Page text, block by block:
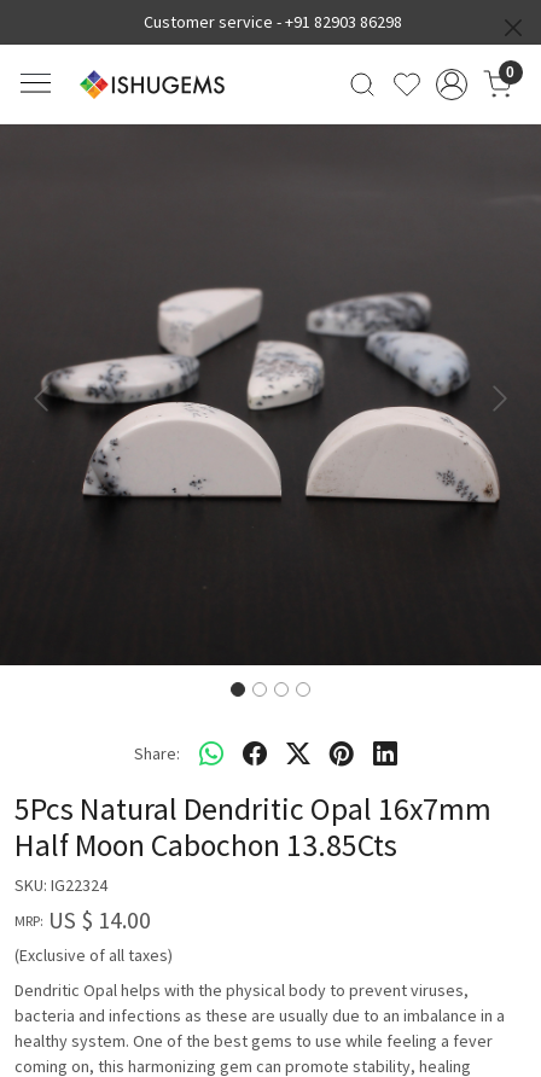
Customer service -+91 82903 86298
0
Previous Next
Share:
5Pcs Natural Dendritic Opal 16x7mm
Half Moon Cabochon 13.85Cts
SKU: IG22324
MRP: US $ 14.00
(Exclusive of all taxes)
Dendritic Opal helps with the physical body to prevent viruses,
bacteria and infections as these are usually due to an imbalance in a
healthy system. One of the best gems to use while feeling a fever
coming on, this harmonizing gem can promote stability, healing